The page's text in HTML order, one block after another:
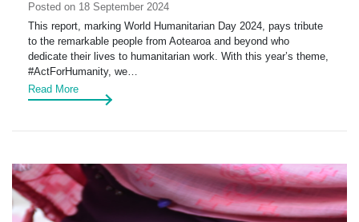
Posted on 18 September 2024
This report, marking World Humanitarian Day 2024, pays tribute
to the remarkable people from Aotearoa and beyond who
dedicate their lives to humanitarian work. With this year’s theme,
#ActForHumanity, we…
Read More